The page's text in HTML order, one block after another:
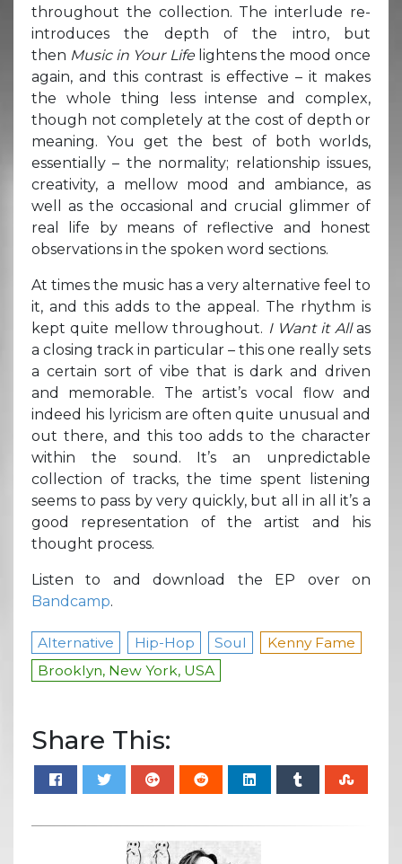
throughout the collection. The interlude re-
introduces the depth of the intro, but
then Music in Your Life lightens the mood once
again, and this contrast is effective – it makes
the whole thing less intense and complex,
though not completely at the cost of depth or
meaning. You get the best of both worlds,
essentially – the normality; relationship issues,
creativity, a mellow mood and ambiance, as
well as the occasional and crucial glimmer of
real life by means of reflective and honest
observations in the spoken word sections.
At times the music has a very alternative feel to
it, and this adds to the appeal. The rhythm is
kept quite mellow throughout. I Want it Allas
a closing track in particular – this one really sets
a certain sort of vibe that is dark and driven
and memorable. The artist’s vocal flow and
indeed his lyricism are often quite unusual and
out there, and this too adds to the character
within the sound. It’s an unpredictable
collection of tracks, the time spent listening
seems to pass by very quickly, but all in all it’s a
good representation of the artist and his
thought process.
Listen to and download the EP over on
Bandcamp.
Alternative Hip-Hop Soul
Kenny Fame
Brooklyn, New York, USA
Share This: